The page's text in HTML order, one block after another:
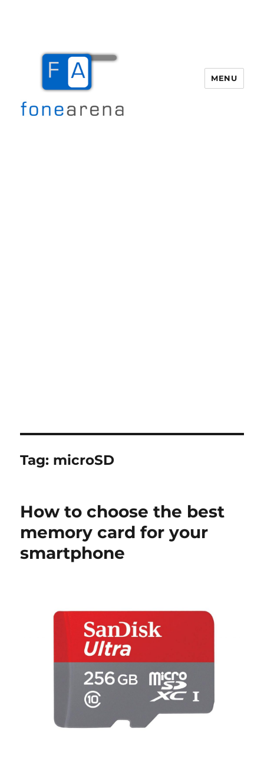
MENU
Tag: microSD
How to choose the best
memory card for your
smartphone